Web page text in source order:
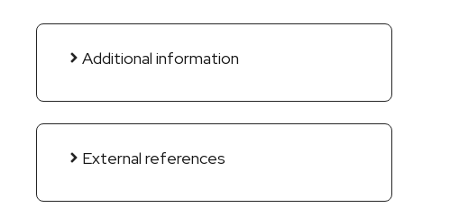
Additional information
External references